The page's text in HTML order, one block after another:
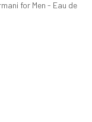
for Men - Eau de